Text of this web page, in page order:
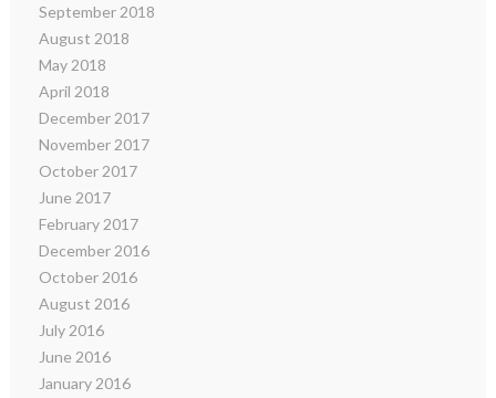
September 2018
August 2018
May 2018
April 2018
December 2017
November 2017
October 2017
June 2017
February 2017
December 2016
October 2016
August 2016
July 2016
June 2016
January 2016